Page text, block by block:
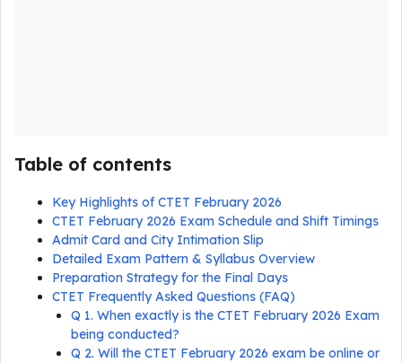
Table of contents
Key Highlights of CTET February 2026
CTET February 2026 Exam Schedule and Shift Timings
Admit Card and City Intimation Slip
Detailed Exam Pattern & Syllabus Overview
Preparation Strategy for the Final Days
CTET Frequently Asked Questions (FAQ)
Q 1. When exactly is the CTET February 2026 Exam
being conducted?
Q 2. Will the CTET February 2026 exam be online or